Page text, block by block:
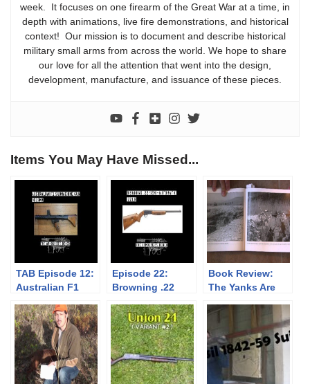
week. It focuses on one firearm of the Great War at a time, in
depth with animations, live fire demonstrations, and historical
context! Our mission is to document and describe historical
military small arms from across the world. We hope to share
our love for all the attention that went into the design,
development, manufacture, and issuance of these pieces.
Items You May Have Missed...
TAB Episode 12:
Australian F1
Episode 22:
Browning .22
Book Review:
The Yanks Are